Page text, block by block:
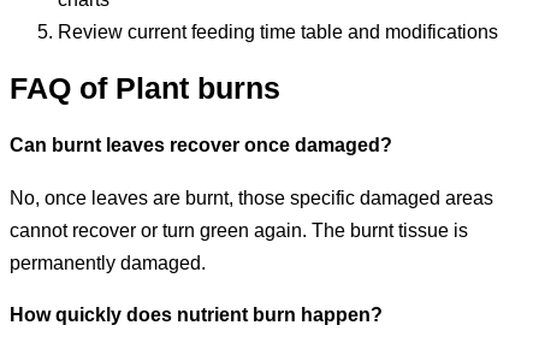
Review current feeding time table and modifications
FAQ of Plant burns
Can burnt leaves recover once damaged?
No, once leaves are burnt, those specific damaged areas
cannot recover or turn green again. The burnt tissue is
permanently damaged.
How quickly does nutrient burn happen?